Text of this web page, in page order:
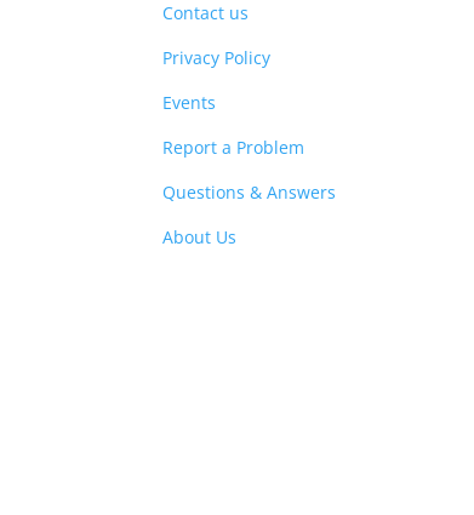
Contact us
Privacy Policy
Events
Report a Problem
Questions & Answers
About Us